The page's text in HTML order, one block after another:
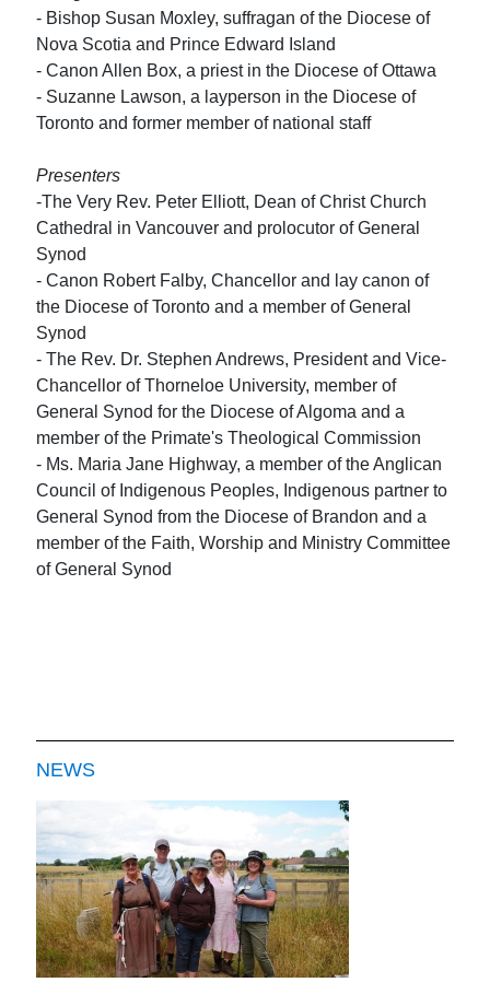
- Bishop Susan Moxley, suffragan of the Diocese of
Nova Scotia and Prince Edward Island
- Canon Allen Box, a priest in the Diocese of Ottawa
- Suzanne Lawson, a layperson in the Diocese of
Toronto and former member of national staff
Presenters
-The Very Rev. Peter Elliott, Dean of Christ Church
Cathedral in Vancouver and prolocutor of General
Synod
- Canon Robert Falby, Chancellor and lay canon of
the Diocese of Toronto and a member of General
Synod
- The Rev. Dr. Stephen Andrews, President and Vice-
Chancellor of Thorneloe University, member of
General Synod for the Diocese of Algoma and a
member of the Primate's Theological Commission
- Ms. Maria Jane Highway, a member of the Anglican
Council of Indigenous Peoples, Indigenous partner to
General Synod from the Diocese of Brandon and a
member of the Faith, Worship and Ministry Committee
of General Synod
NEWS